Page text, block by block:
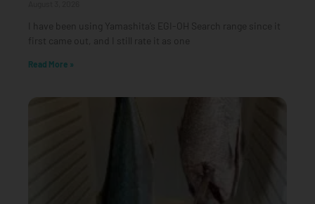
I have been using Yamashita’s EGI-OH Search range since it
first came out, and I still rate it as one
Read More »